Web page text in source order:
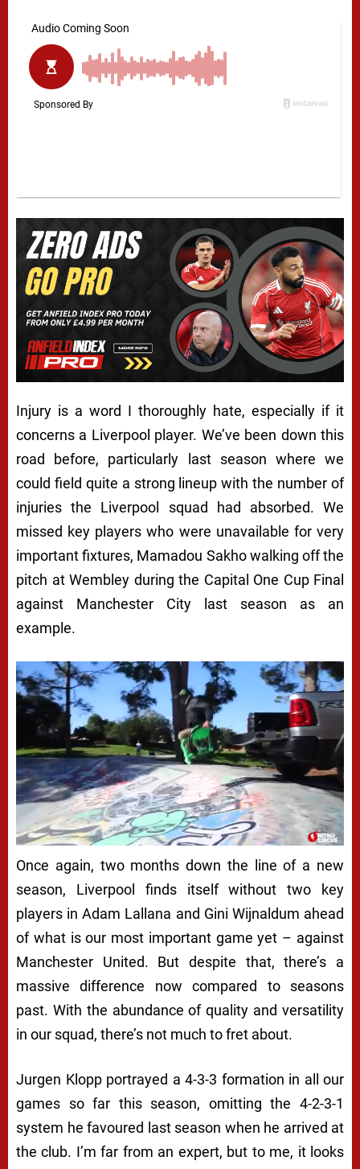
Injury is a word I thoroughly hate, especially if it
concerns a Liverpool player. We’ve been down this
road before, particularly last season where we
could field quite a strong lineup with the number of
injuries the Liverpool squad had absorbed. We
missed key players who were unavailable for very
important fixtures, Mamadou Sakho walking off the
pitch at Wembley during the Capital One Cup Final
against Manchester City last season as an
example.
Once again, two months down the line of a new
season, Liverpool finds itself without two key
players in Adam Lallana and Gini Wijnaldum ahead
of what is our most important game yet – against
Manchester United. But despite that, there’s a
massive difference now compared to seasons
past. With the abundance of quality and versatility
in our squad, there’s not much to fret about.
Jurgen Klopp portrayed a 4-3-3 formation in all our
games so far this season, omitting the 4-2-3-1
system he favoured last season when he arrived at
the club. I’m far from an expert, but to me, it looks